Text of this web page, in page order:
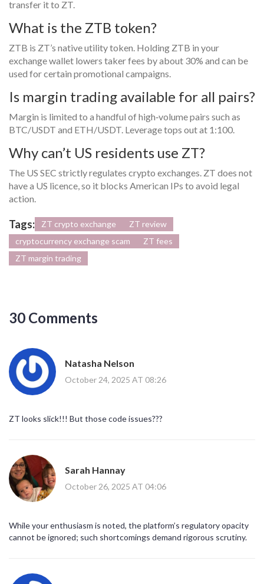
transfer it to ZT.
What is the ZTB token?
ZTB is ZT’s native utility token. Holding ZTB in your
exchange wallet lowers taker fees by about 30% and can be
used for certain promotional campaigns.
Is margin trading available for all pairs?
Margin is limited to a handful of high‑volume pairs such as
BTC/USDT and ETH/USDT. Leverage tops out at 1:100.
Why can’t US residents use ZT?
The US SEC strictly regulates crypto exchanges. ZT does not
have a US licence, so it blocks American IPs to avoid legal
action.
Tags: ZT crypto exchange
ZT review
cryptocurrency exchange scam
ZT fees
ZT margin trading
30 Comments
Natasha Nelson
October 24, 2025 AT 08:26
ZT looks slick!!! But those code issues???
Sarah Hannay
October 26, 2025 AT 04:06
While your enthusiasm is noted, the platform’s regulatory opacity
cannot be ignored; such shortcomings demand rigorous scrutiny.